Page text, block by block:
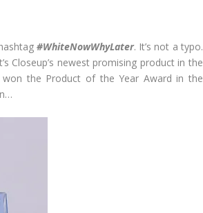
#WhiteNowWhyLater. It’s not a typo.
Closeup’s newest promising product in the
the Product of the Year Award in the